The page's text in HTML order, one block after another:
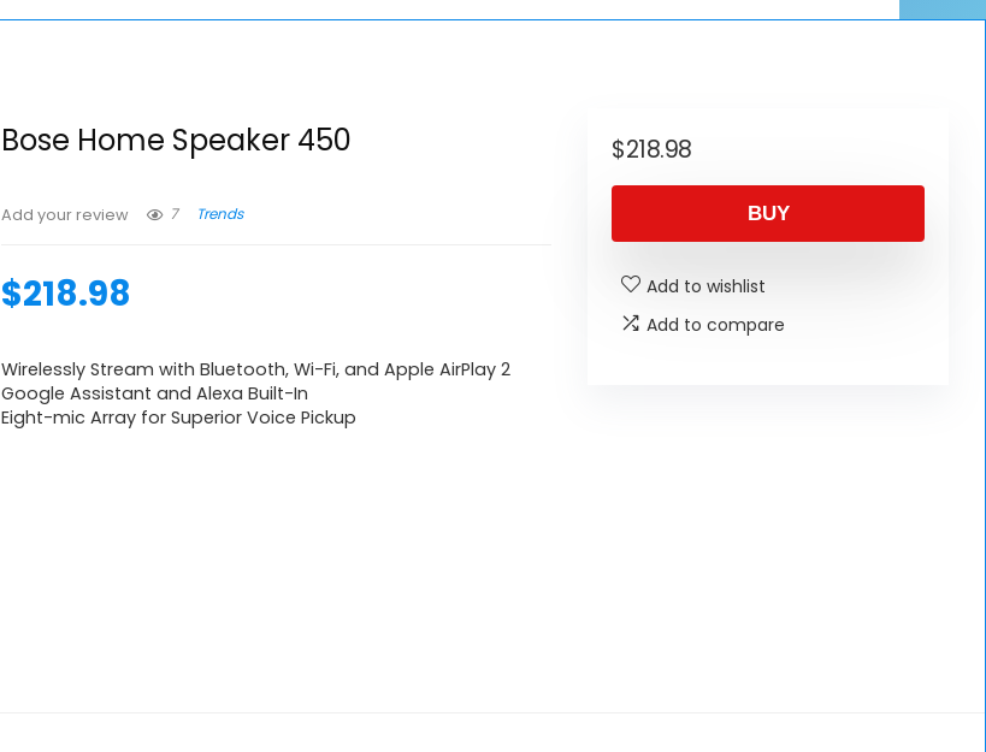
Bose Home Speaker 450
Add your review 7 Trends
$218.98
Wirelessly Stream with Bluetooth, Wi-Fi, and Apple AirPlay 2
Google Assistant and Alexa Built-In
Eight-mic Array for Superior Voice Pickup
$218.98
BUY
Add to wishlist
Add to compare